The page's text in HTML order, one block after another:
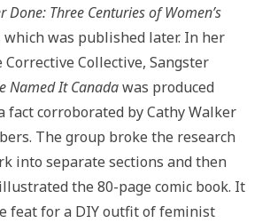
Done: Three Centuries of Women’s
which was published later. In her
Corrective Collective, Sangster
Named It Canadawas produced
fact corroborated by Cathy Walker
The group broke the research
into separate sections and then
the 80-page comic book. It
feat for a DIY outfit of feminist